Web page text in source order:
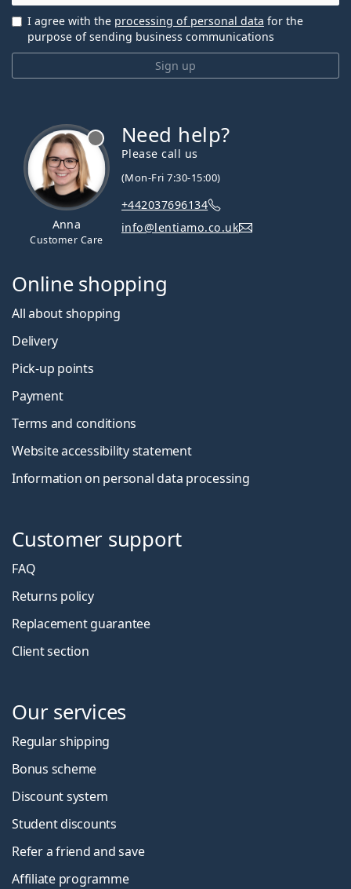
Sign up
I agree with the processing of personal data for the
purpose of sending business communications
Anna
Customer Care
Need help?
Please call us
(Mon-Fri 7:30-15:00)
+442037696134
info@lentiamo.co.uk
Online shopping
All about shopping
Delivery
Pick-up points
Payment
Terms and conditions
Website accessibility statement
Information on personal data processing
Customer support
FAQ
Returns policy
Replacement guarantee
Client section
Our services
Regular shipping
Bonus scheme
Discount system
Student discounts
Refer a friend and save
Affiliate programme